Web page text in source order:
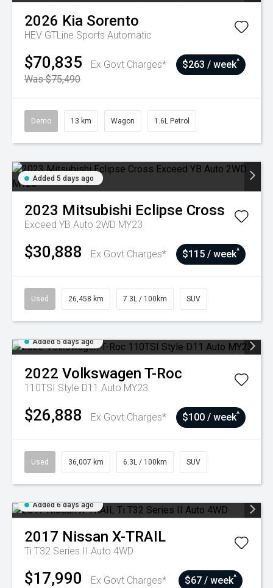
2026 Kia Sorento
HEV GTLine Sports Automatic
$70,835
Ex Govt Charges*
Was $75,490
$263 / week^
Demo 13 km Wagon 1.6L Petrol
Added 5 days ago
2023 Mitsubishi Eclipse Cross
Exceed YB Auto 2WD MY23
$30,888 Ex Govt Charges* $115 / week^
Used 26,458 km 7.3L / 100km SUV
Added 5 days ago
2022 Volkswagen T-Roc
110TSI Style D11 Auto MY23
$26,888 Ex Govt Charges* $100 / week^
Used 36,007 km 6.3L / 100km SUV
Added 6 days ago
2017 Nissan X-TRAIL
Ti T32 Series II Auto 4WD
$17,990 Ex Govt Charges* $67 / week^